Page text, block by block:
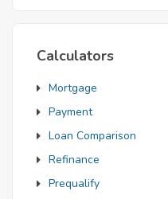
Calculators
Mortgage
Payment
Loan Comparison
Refinance
Prequalify